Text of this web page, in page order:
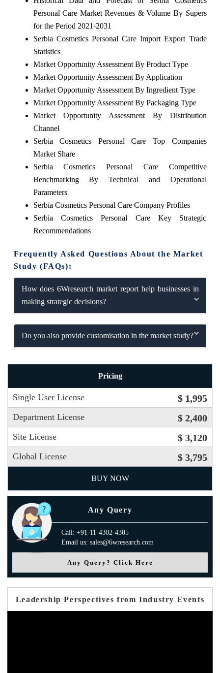
Personal Care Market Revenues & Volume By Supers
for the Period 2021-2031
Serbia Cosmetics Personal Care Import Export Trade
Statistics
Market Opportunity Assessment By Product Type
Market Opportunity Assessment By Application
Market Opportunity Assessment By Ingredient Type
Market Opportunity Assessment By Packaging Type
Market Opportunity Assessment By Distribution
Channel
Serbia Cosmetics Personal Care Top Companies
Market Share
Serbia Cosmetics Personal Care Competitive
Benchmarking By Technical and Operational
Parameters
Serbia Cosmetics Personal Care Company Profiles
Serbia Cosmetics Personal Care Key Strategic
Recommendations
Frequently Asked Questions About the Market
Study (FAQs):
How does 6Wresearch market report help businesses in
making strategic decisions?
Do you also provide customisation in the market study?
Pricing
Single User License $ 1,995
Department License $ 2,400
Site License $ 3,120
Global License $ 3,795
BUY NOW
Any Query
Call: +91-11-4302-4305
Email us: sales@6wresearch.com
Any Query? Click Here
Leadership Perspectives from Industry Events